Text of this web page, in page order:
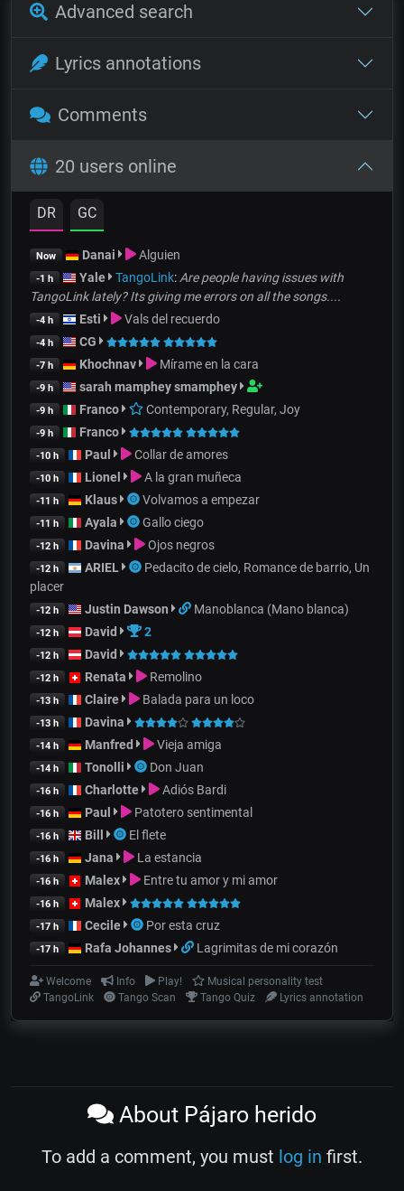
Advanced search
Lyrics annotations
Comments
20 users online
DR GC
Now Danai Alguien
-1 h Yale TangoLink: Are people having issues with
TangoLink lately? Its giving me errors on all the songs....
-4 h Esti Vals del recuerdo
-4 h CG
-7 h Khochnav Mírame en la cara
-9 h sarah mamphey smamphey
-9 h Franco Contemporary, Regular, Joy
-9 h Franco
-10 h Paul Collar de amores
-10 h Lionel A la gran muñeca
-11 h Klaus Volvamos a empezar
-11 h Ayala Gallo ciego
-12 h Davina Ojos negros
-12 h ARIEL
Pedacito de cielo, Romance de barrio, Un
placer
-12 h Justin Dawson Manoblanca (Mano blanca)
-12 h David 2
-12 h David
-12 h Renata Remolino
-13 h Claire Balada para un loco
-13 h Davina
-14 h Manfred Vieja amiga
-14 h Tonolli Don Juan
-16 h Charlotte Adiós Bardi
-16 h Paul Patotero sentimental
-16 h Bill El flete
-16 h Jana La estancia
-16 h Malex Entre tu amor y mi amor
-16 h Malex
-17 h Cecile Por esta cruz
-17 h Rafa Johannes Lagrimitas de mi corazón
Welcome Info Play!
Musical personality test
TangoLink
Tango Scan Tango Quiz Lyrics annotation
About Pájaro herido
To add a comment, you must log in first.